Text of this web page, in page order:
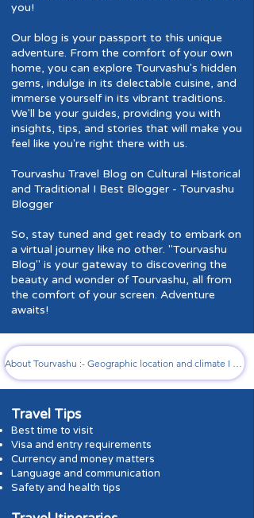
you!
Our blog is your passport to this unique
adventure. From the comfort of your own
home, you can explore Tourvashu's hidden
gems, indulge in its delectable cuisine, and
immerse yourself in its vibrant traditions.
We'll be your guides, providing you with
insights, tips, and stories that will make you
feel like you're right there with us.
Tourvashu Travel Blog on Cultural Historical
and Traditional I Best Blogger - Tourvashu
Blogger
So, stay tuned and get ready to embark on
a virtual journey like no other. "Tourvashu
Blog" is your gateway to discovering the
beauty and wonder of Tourvashu, all from
the comfort of your screen. Adventure
awaits!
Travel Tips
Best time to visit
Visa and entry requirements
Currency and money matters
Language and communication
Safety and health tips